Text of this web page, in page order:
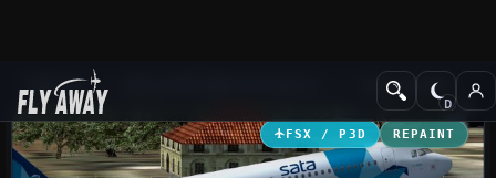
Add-ons Civil Aircraft
FSX / P3D REPAINT